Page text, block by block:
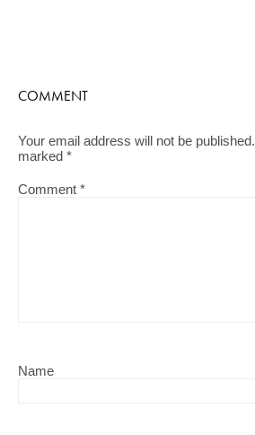
COMMENT
Your email address will not be published.
marked *
Comment *
Name